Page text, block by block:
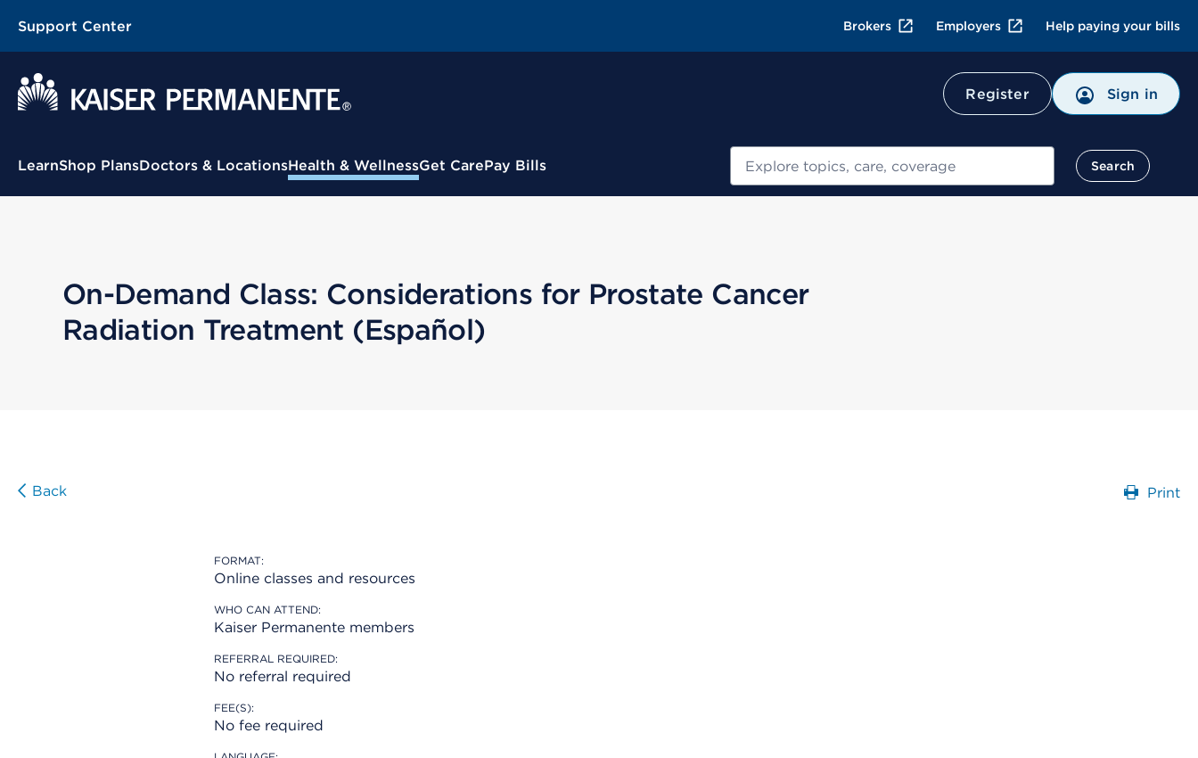
Support Center Brokers Employers Help paying your bills
Register Sign in
Contextual Menu
LearnShop PlansDoctors & LocationsHealth & WellnessGet CarePay Bills Search
On-Demand Class: Considerations for Prostate Cancer
Radiation Treatment (Español)
Back Print
FORMAT:
Online classes and resources
WHO CAN ATTEND:
Kaiser Permanente members
REFERRAL REQUIRED:
No referral required
FEE(S):
No fee required